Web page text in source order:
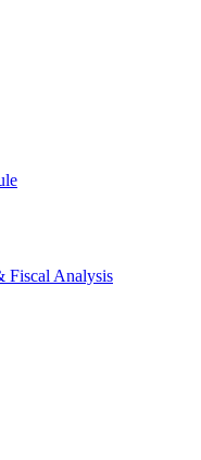
Fiscal Analysis